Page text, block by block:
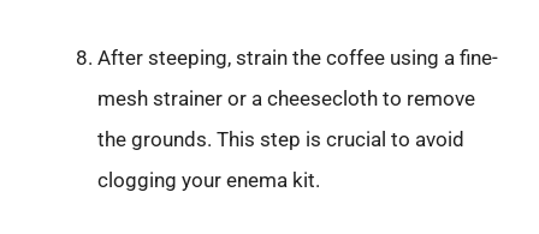
After steeping, strain the coffee using a fine-
mesh strainer or a cheesecloth to remove
the grounds. This step is crucial to avoid
clogging your enema kit.